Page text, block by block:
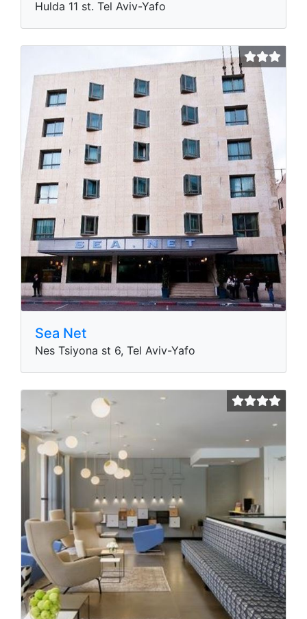
Hulda 11 st. Tel Aviv-Yafo
Sea Net
Nes Tsiyona st 6, Tel Aviv-Yafo